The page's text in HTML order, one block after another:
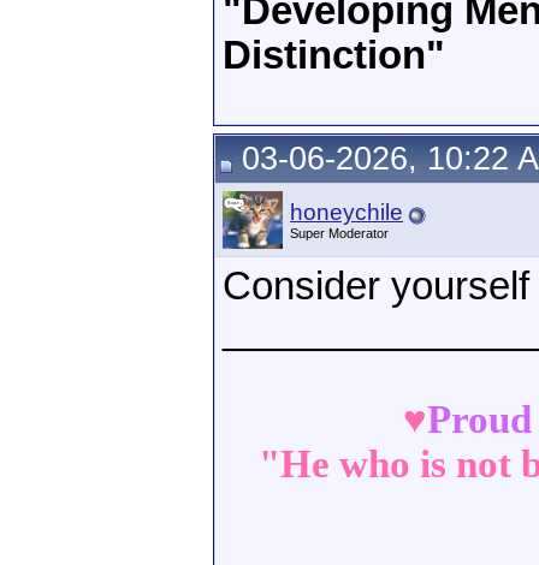
"Developing
Distinction"
03-06-2026, 10:22
honeychile
Super Moderator
Consider
♥
"He who is not